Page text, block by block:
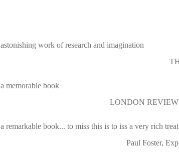
astonishing work of research and imagination
a memorable book
LONDON
a remarkable book... to miss this is to iss a very rich treat
Paul Foster,